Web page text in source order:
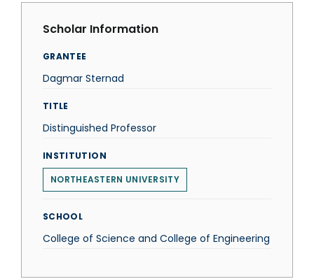
Scholar Information
GRANTEE
Dagmar Sternad
TITLE
Distinguished Professor
INSTITUTION
NORTHEASTERN UNIVERSITY
SCHOOL
College of Science and College of Engineering